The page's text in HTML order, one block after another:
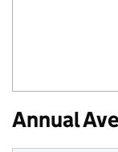
Annual